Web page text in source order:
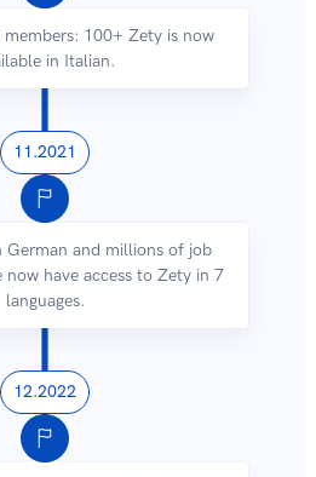
100+ Zety is now
in Italian.
11.2021
German and millions of job
now have access to Zety in 7
languages.
12.2022